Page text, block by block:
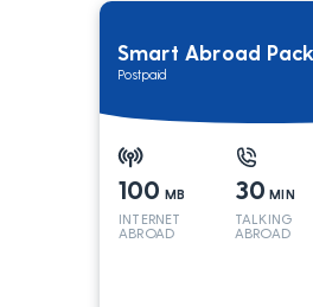
Smart Abroad
Postpaid
100 MB
INTERNET
ABROAD
30 MIN
TALKING
ABROAD